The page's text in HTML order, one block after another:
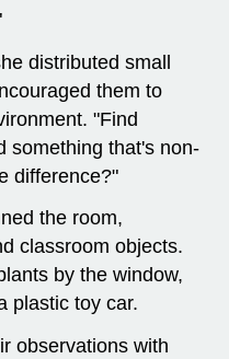
distributed small
them to
"Find
something that's non-
difference?"
the room,
classroom objects.
by the window,
plastic toy car.
observations with